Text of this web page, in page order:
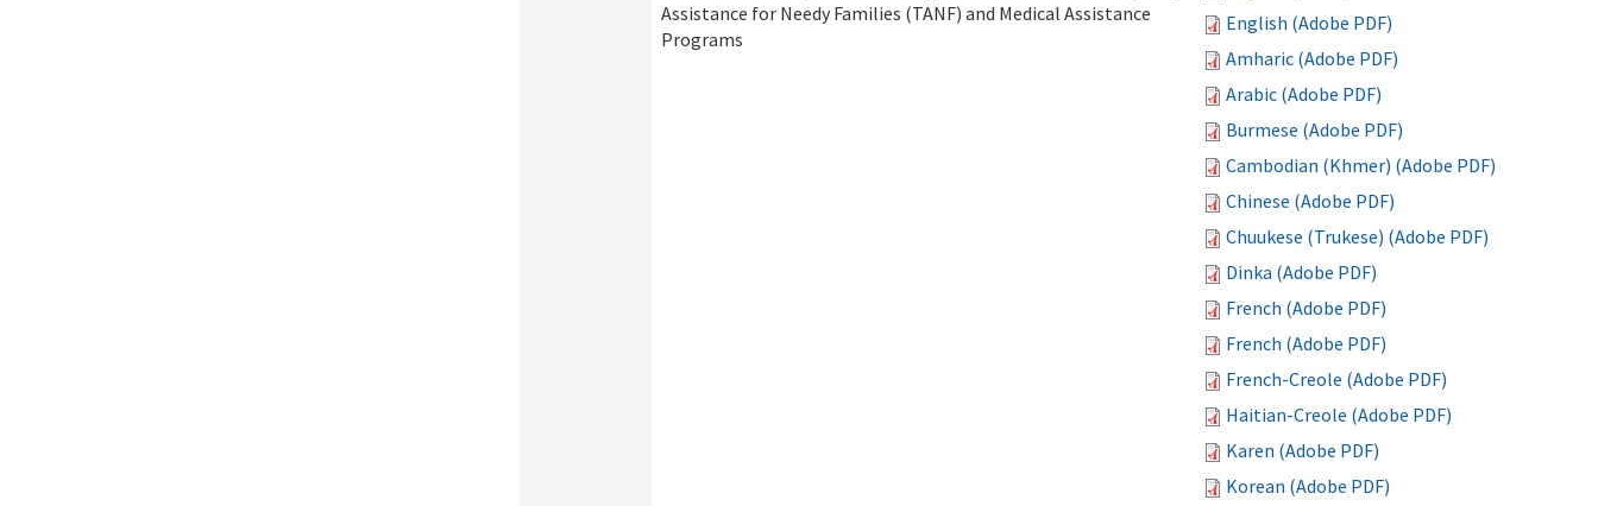
Assistance for Needy Families (TANF) and Medical Assistance
Programs
English (Adobe PDF)
Amharic (Adobe PDF)
Arabic (Adobe PDF)
Burmese (Adobe PDF)
Cambodian (Khmer) (Adobe PDF)
Chinese (Adobe PDF)
Chuukese (Trukese) (Adobe PDF)
Dinka (Adobe PDF)
French (Adobe PDF)
French (Adobe PDF)
French-Creole (Adobe PDF)
Haitian-Creole (Adobe PDF)
Karen (Adobe PDF)
Korean (Adobe PDF)